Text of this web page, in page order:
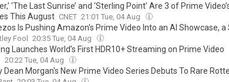
‘The Last Sunrise’ and ‘Sterling Point’ Are 3 of Prime
This August CNET 21:01 Tue, 04 Aug
Is Pushing Amazon's Prime Video Into an AI Showcase, a
Plans to Justify Its AI Spending
Fool 20:35 Tue, 04 Aug
Launches World’s First HDR10+ Streaming on Prime Video
20:22 Tue, 04 Aug
Morgan's New Prime Video Series Debuts To Rare